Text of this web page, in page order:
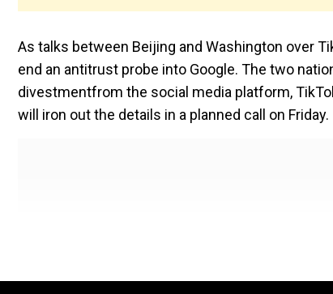
As talks between Beijing and Washington over
end an antitrust probe into Google. The two
divestmentfrom the social media platform,
will iron out the details in a planned call on Friday.